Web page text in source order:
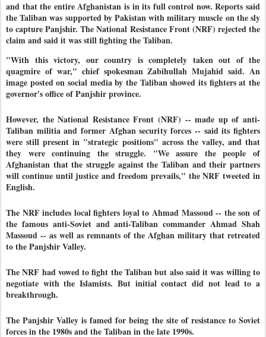
and that the entire Afghanistan is in its full control now. Reports said
the Taliban was supported by Pakistan with military muscle on the sly
to capture Panjshir. The National Resistance Front (NRF) rejected the
claim and said it was still fighting the Taliban.
"With this victory, our country is completely taken out of the
quagmire of war," chief spokesman Zabihullah Mujahid said. An
image posted on social media by the Taliban showed its fighters at the
governor's office of Panjshir province.
However, the National Resistance Front (NRF) -- made up of anti-
Taliban militia and former Afghan security forces -- said its fighters
were still present in "strategic positions" across the valley, and that
they were continuing the struggle. "We assure the people of
Afghanistan that the struggle against the Taliban and their partners
will continue until justice and freedom prevails," the NRF tweeted in
English.
The NRF includes local fighters loyal to Ahmad Massoud -- the son of
the famous anti-Soviet and anti-Taliban commander Ahmad Shah
Massoud -- as well as remnants of the Afghan military that retreated
to the Panjshir Valley.
The NRF had vowed to fight the Taliban but also said it was willing to
negotiate with the Islamists. But initial contact did not lead to a
breakthrough.
The Panjshir Valley is famed for being the site of resistance to Soviet
forces in the 1980s and the Taliban in the late 1990s.